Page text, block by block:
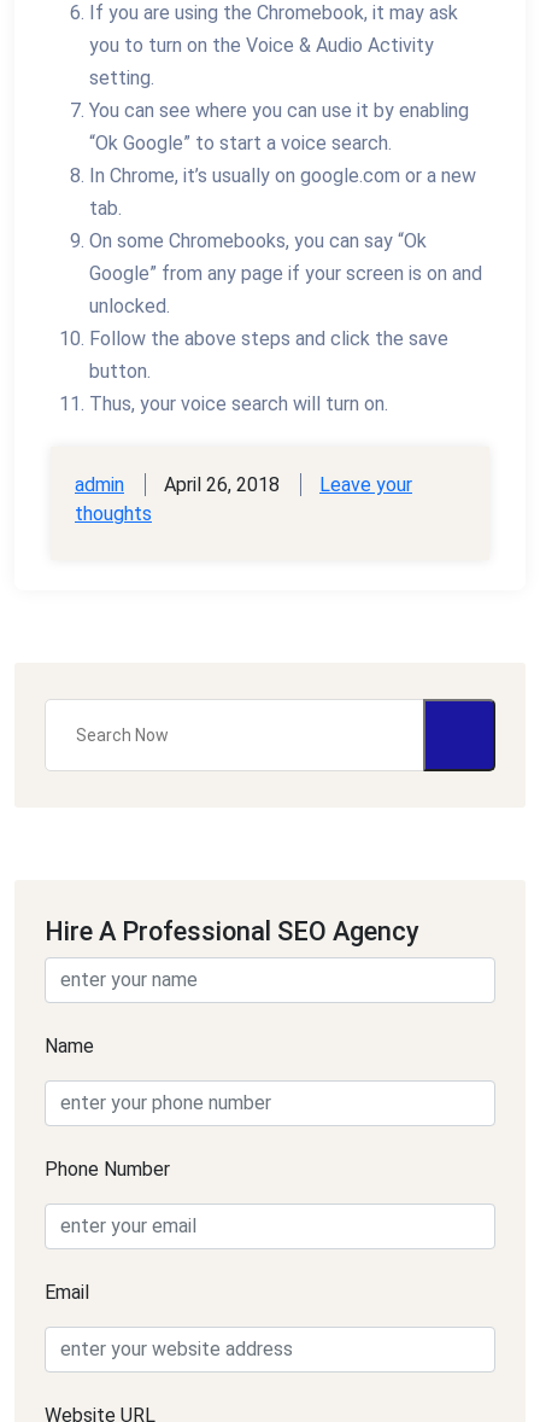
If you are using the Chromebook, it may ask
you to turn on the Voice & Audio Activity
setting.
You can see where you can use it by enabling
“Ok Google” to start a voice search.
In Chrome, it’s usually on google.com or a new
tab.
On some Chromebooks, you can say “Ok
Google” from any page if your screen is on and
unlocked.
Follow the above steps and click the save
button.
Thus, your voice search will turn on.
admin April 26, 2018
Leave your
thoughts
Hire A Professional SEO Agency
Name
Phone Number
Email
Website URL